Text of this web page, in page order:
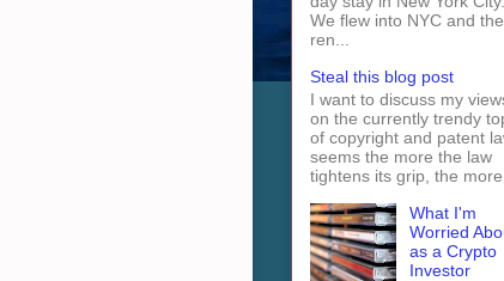
We flew into NYC and
ren...
Steal this blog post
I want to discuss my
on the currently trendy
of copyright and patent
seems the more the law
tightens its grip, the
What I'm
Worried
as a Crypto
Investor